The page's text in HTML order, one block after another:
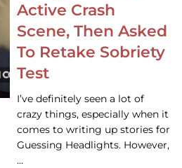
Active Crash
Scene, Then Asked
To Retake Sobriety
Test
I’ve definitely seen a lot of
crazy things, especially when it
comes to writing up stories for
Guessing Headlights. However,
…